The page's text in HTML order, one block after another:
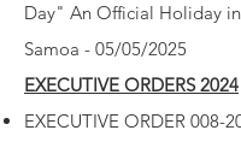
Day" An Official Holiday
Samoa - 05/05/2025
EXECUTIVE ORDERS 2024
EXECUTIVE ORDER 008-